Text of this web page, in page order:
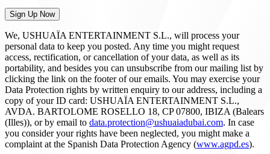
Sign Up Now
We, USHUAÏA ENTERTAINMENT S.L., will process your
personal data to keep you posted. Any time you might request
access, rectification, or cancellation of your data, as well as its
portability, and besides you can unsubscribe from our mailing list by
clicking the link on the footer of our emails. You may exercise your
Data Protection rights by written enquiry to our address, including a
copy of your ID card: USHUAÏA ENTERTAINMENT S.L.,
AVDA. BARTOLOME ROSELLO 18, CP 07800, IBIZA (Balears
(Illes)), or by email to data.protection@ushuaiadubai.com. In case
you consider your rights have been neglected, you might make a
complaint at the Spanish Data Protection Agency (www.agpd.es).